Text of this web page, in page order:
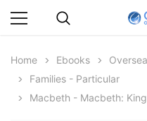
Home Ebooks
Families - Particular
Macbeth - Macbeth: